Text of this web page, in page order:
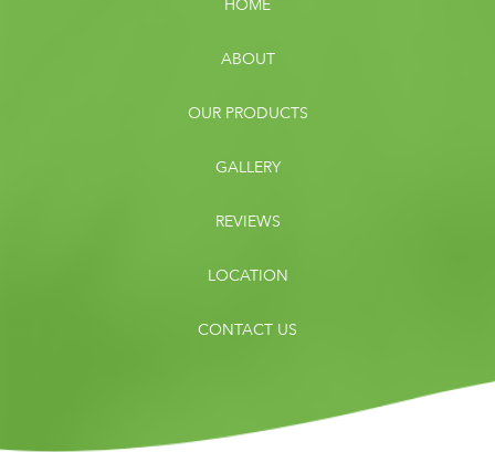
HOME
ABOUT
OUR PRODUCTS
GALLERY
REVIEWS
LOCATION
CONTACT US